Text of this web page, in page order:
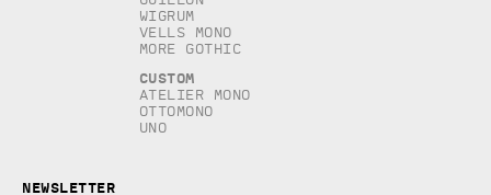
Wigrum
Vells Mono
More Gothic
Custom
Atelier Mono
Ottomono
Uno
Newsletter